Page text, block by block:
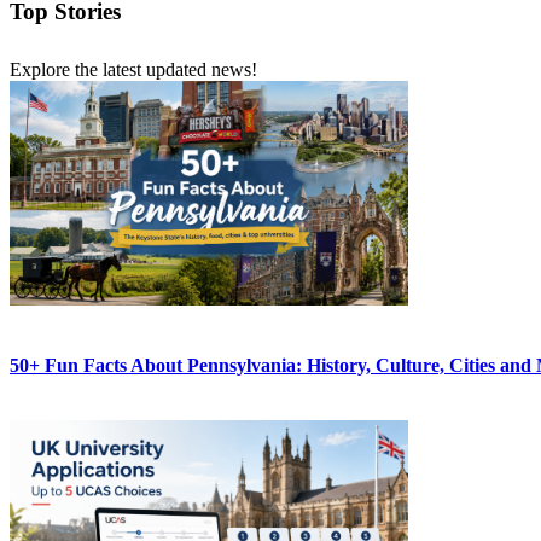
Top Stories
Explore the latest updated news!
50+ Fun Facts About Pennsylvania: History, Culture, Cities and